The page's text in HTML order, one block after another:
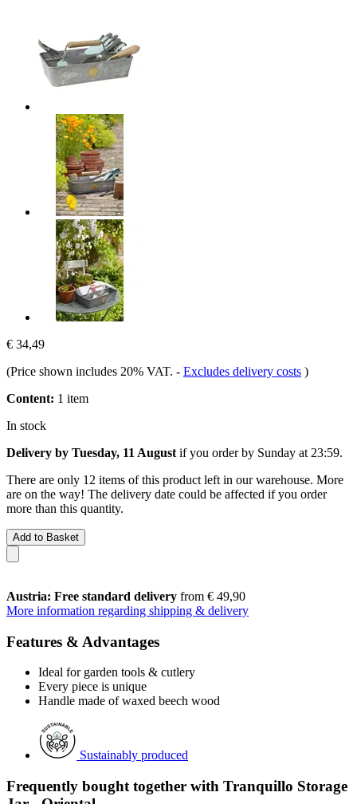
€ 34,49
(Price shown includes 20% VAT. - Excludes delivery costs )
Content: 1 item
In stock
Delivery by Tuesday, 11 August if you order by Sunday at 23:59.
There are only 12 items of this product left in our warehouse. More
are on the way! The delivery date could be affected if you order
more than this quantity.
Add to Basket
Austria: Free standard delivery from € 49,90
More information regarding shipping & delivery
Features & Advantages
Ideal for garden tools & cutlery
Every piece is unique
Handle made of waxed beech wood
Sustainably produced
Frequently bought together with Tranquillo Storage